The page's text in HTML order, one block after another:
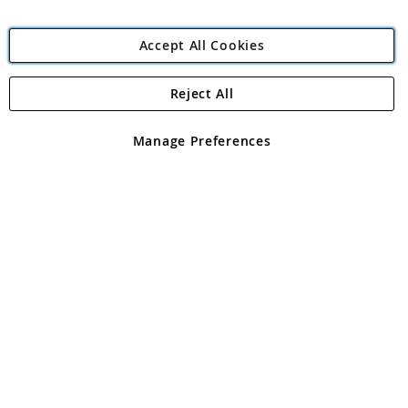
Angling Direct Plc
Angling Direct plc, 2D Wendover Road, Rackheath Industrial
registered in England and Wales No 05151321. VAT No GB 152140945
Accept All Cookies
Manage Preferences
Reject All